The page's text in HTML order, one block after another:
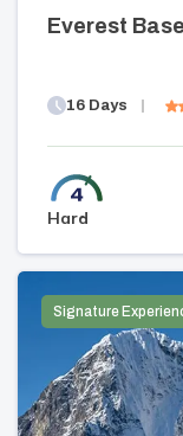
Everest
16 Days
Hard
Signature